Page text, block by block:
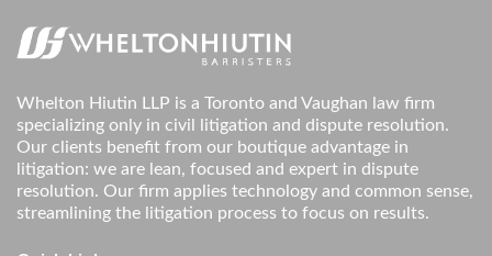
Whelton Hiutin LLP is a Toronto and Vaughan law firm
specializing only in civil litigation and dispute resolution.
Our clients benefit from our boutique advantage in
litigation: we are lean, focused and expert in dispute
resolution. Our firm applies technology and common sense,
streamlining the litigation process to focus on results.